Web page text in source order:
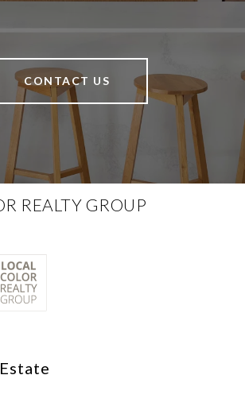
CONTACT US
REALTY GROUP